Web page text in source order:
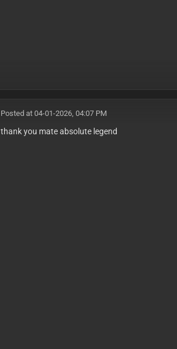
Posted at 04-01-2026, 04:07 PM
thank you mate absolute legend